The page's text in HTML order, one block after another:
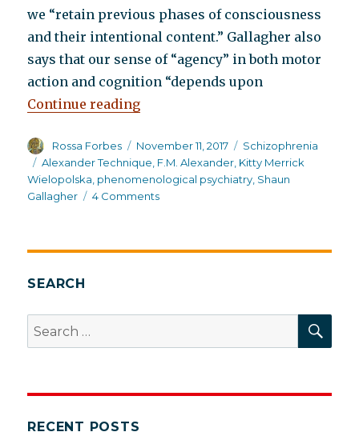
we “retain previous phases of consciousness
and their intentional content.” Gallagher also
says that our sense of “agency” in both motor
action and cognition “depends upon
Continue reading“A psychophysical approach to
Author
Rossa Forbes
Posted
on
November 11, 2017 Categories
Schizophrenia
Tags
Alexander Technique F.M. Alexander Kitty Merrick
Wielopolska phenomenological psychiatry Shaun
Gallagher
4 Commentson
SEARCH
Search
for:
RECENT POSTS